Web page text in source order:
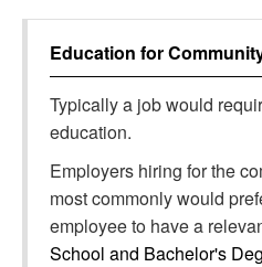
Education for
Typically a job would
education.
Employers hiring for the
most commonly would
employee to have a
School and Bachelor's